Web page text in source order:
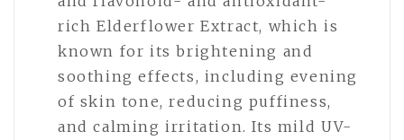
rich Elderflower Extract, which is
known for its brightening and
soothing effects, including evening
of skin tone, reducing puffiness,
and calming irritation. Its mild UV-